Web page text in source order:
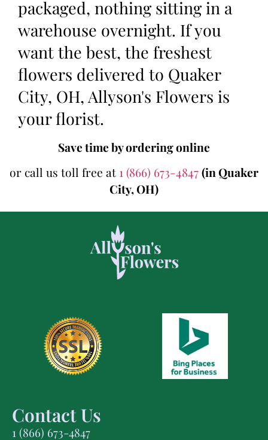
packaged, nothing sitting in a
warehouse overnight. If you
want the best, the freshest
flowers delivered to Quaker
City, OH, Allyson's Flowers is
your florist.
Save time by ordering online
or call us toll free at 1 (866) 673-4847(in Quaker
City, OH)
Contact Us
1 (866) 673-4847